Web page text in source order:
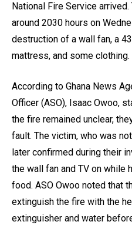
National Fire Service
around 2030 hours on
destruction of a wall fan, a
mattress, and some clothing.
According to Ghana News
Officer (ASO), Isaac Owoo,
the fire remained unclear,
fault. The victim, who was
later confirmed during their
the wall fan and TV on while
food. ASO Owoo noted that
extinguish the fire with the
extinguisher and water